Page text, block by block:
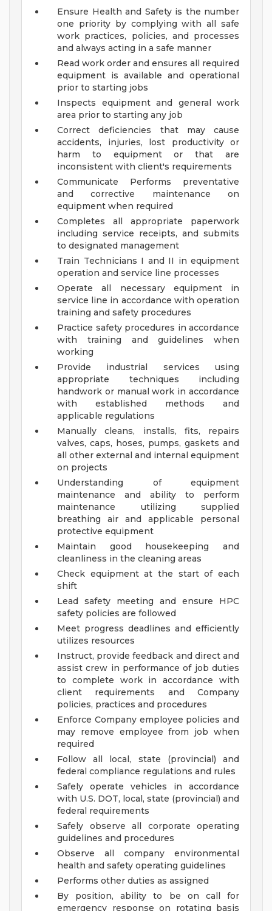
Ensure Health and Safety is the number
one priority by complying with all safe
work practices, policies, and processes
and always acting in a safe manner
Read work order and ensures all required
equipment is available and operational
prior to starting jobs
Inspects equipment and general work
area prior to starting any job
Correct deficiencies that may cause
accidents, injuries, lost productivity or
harm to equipment or that are
inconsistent with client's requirements
Communicate Performs preventative
and corrective maintenance on
equipment when required
Completes all appropriate paperwork
including service receipts, and submits
to designated management
Train Technicians I and II in equipment
operation and service line processes
Operate all necessary equipment in
service line in accordance with operation
training and safety procedures
Practice safety procedures in accordance
with training and guidelines when
working
Provide industrial services using
appropriate techniques including
handwork or manual work in accordance
with established methods and
applicable regulations
Manually cleans, installs, fits, repairs
valves, caps, hoses, pumps, gaskets and
all other external and internal equipment
on projects
Understanding of equipment
maintenance and ability to perform
maintenance utilizing supplied
breathing air and applicable personal
protective equipment
Maintain good housekeeping and
cleanliness in the cleaning areas
Check equipment at the start of each
shift
Lead safety meeting and ensure HPC
safety policies are followed
Meet progress deadlines and efficiently
utilizes resources
Instruct, provide feedback and direct and
assist crew in performance of job duties
to complete work in accordance with
client requirements and Company
policies, practices and procedures
Enforce Company employee policies and
may remove employee from job when
required
Follow all local, state (provincial) and
federal compliance regulations and rules
Safely operate vehicles in accordance
with U.S. DOT, local, state (provincial) and
federal requirements
Safely observe all corporate operating
guidelines and procedures
Observe all company environmental
health and safety operating guidelines
Performs other duties as assigned
By position, ability to be on call for
emergency response on rotating basis